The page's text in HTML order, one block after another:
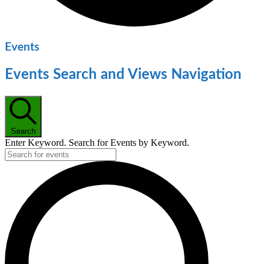
Events
Events Search and Views Navigation
Search
Enter Keyword. Search for Events by Keyword.